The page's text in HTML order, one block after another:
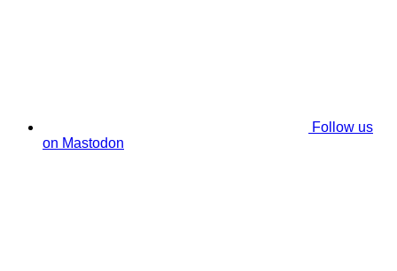
Follow us
on Mastodon